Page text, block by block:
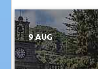
9 AUG